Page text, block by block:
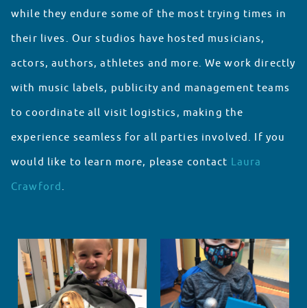
while they endure some of the most trying times in
their lives. Our studios have hosted musicians,
actors, authors, athletes and more. We work directly
with music labels, publicity and management teams
to coordinate all visit logistics, making the
experience seamless for all parties involved. If you
would like to learn more, please contact Laura
Crawford.